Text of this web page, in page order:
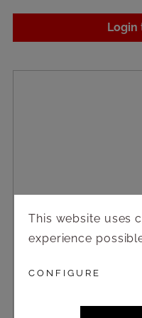
Login
This website uses
experience
CONFIGURE